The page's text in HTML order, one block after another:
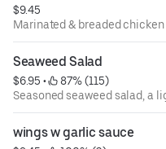
$9.45
Marinated & breaded
Seaweed Salad
$6.95 •
87% (115)
Seasoned seaweed salad, a
wings w garlic sauce